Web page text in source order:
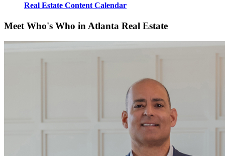
Real Estate Content Calendar
Meet Who's Who in Atlanta Real Estate